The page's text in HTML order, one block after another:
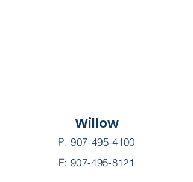
Willow
P:907-495-4100
F: 907-495-8121